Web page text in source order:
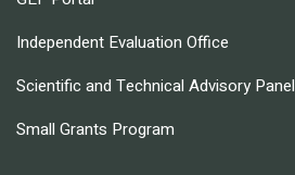
Independent Evaluation Office
Scientific and Technical Advisory Panel
Small Grants Program